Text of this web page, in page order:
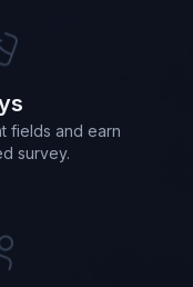
fields and earn
survey.